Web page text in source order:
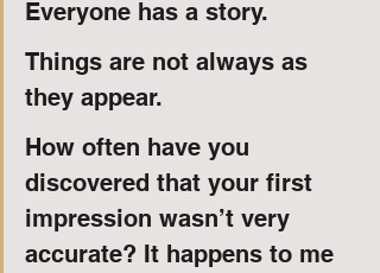
Everyone has a story.
Things are not always as
they appear.
How often have you
discovered that your first
impression wasn’t very
accurate? It happens to me